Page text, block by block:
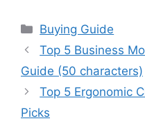
Categories
Buying Guide
Top 5 Business
Guide (50 characters)
Top 5 Ergonomic
Picks